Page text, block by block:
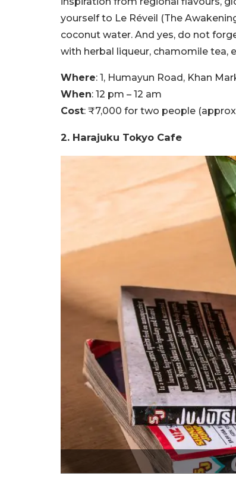
yourself to Le Réveil (The
coconut water. And yes, do not
with herbal liqueur, chamomile tea,
Where: 1, Humayun Road, Khan
When: 12 pm – 12 am
Cost: ₹7,000 for two people
2. Harajuku Tokyo Cafe